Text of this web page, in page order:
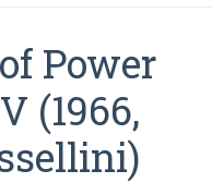
Power
(1966,